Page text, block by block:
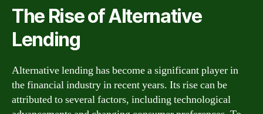
The Rise of Alternative
Lending
Alternative lending has become a significant player in
the financial industry in recent years. Its rise can be
attributed to several factors, including technological